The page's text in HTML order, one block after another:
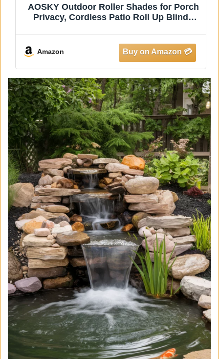
AOSKY Outdoor Roller Shades for Porch
Privacy, Cordless Patio Roll Up Blinds
Wheat)
Amazon